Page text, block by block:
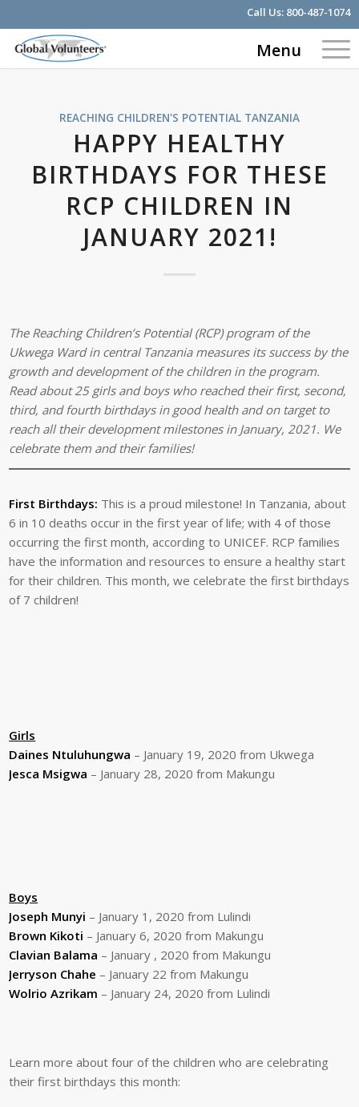
Call Us: 800-487-1074
Menu
REACHING CHILDREN'S POTENTIAL TANZANIA
HAPPY HEALTHY
BIRTHDAYS FOR THESE
RCP CHILDREN IN
JANUARY 2021!
The Reaching Children’s Potential (RCP) program of the
Ukwega Ward in central Tanzania measures its success by the
growth and development of the children in the program.
Read about 25 girls and boys who reached their first, second,
third, and fourth birthdays in good health and on target to
reach all their development milestones in January, 2021. We
celebrate them and their families!
First Birthdays: This is a proud milestone! In Tanzania, about
6 in 10 deaths occur in the first year of life; with 4 of those
occurring the first month, according to UNICEF. RCP families
have the information and resources to ensure a healthy start
for their children. This month, we celebrate the first birthdays
of 7 children!
Girls
Daines Ntuluhungwa – January 19, 2020 from Ukwega
Jesca Msigwa – January 28, 2020 from Makungu
Boys
Joseph Munyi – January 1, 2020 from Lulindi
Brown Kikoti – January 6, 2020 from Makungu
Clavian Balama – January , 2020 from Makungu
Jerryson Chahe – January 22 from Makungu
Wolrio Azrikam – January 24, 2020 from Lulindi
Learn more about four of the children who are celebrating
their first birthdays this month: